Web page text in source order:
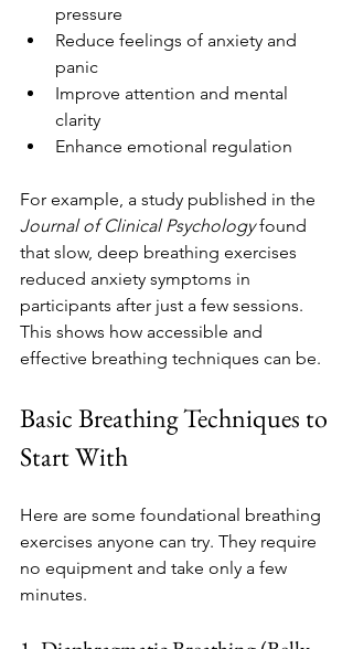
pressure
Reduce feelings of anxiety and
panic
Improve attention and mental
clarity
Enhance emotional regulation
For example, a study published in the
Journal of Clinical Psychology found
that slow, deep breathing exercises
reduced anxiety symptoms in
participants after just a few sessions.
This shows how accessible and
effective breathing techniques can be.
Basic Breathing Techniques to
Start With
Here are some foundational breathing
exercises anyone can try. They require
no equipment and take only a few
minutes.